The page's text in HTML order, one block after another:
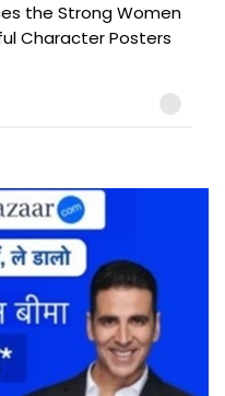
the Strong Women
Character Posters